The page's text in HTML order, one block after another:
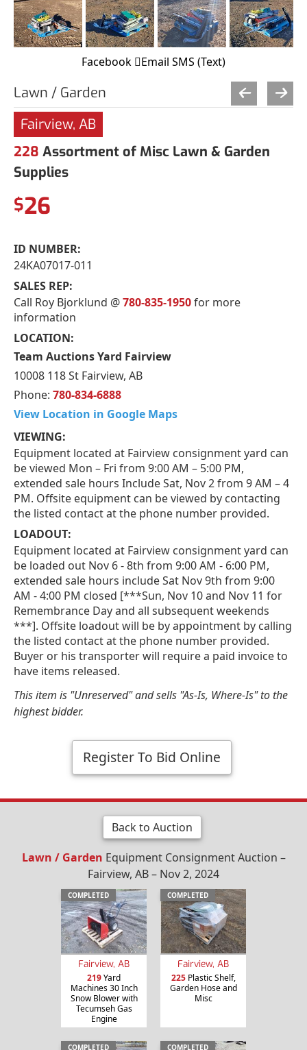
Facebook Email SMS (Text)
Lawn / Garden
Fairview, AB
228 Assortment of Misc Lawn & Garden
Supplies
$26
ID NUMBER:
24KA07017-011
SALES REP:
Call Roy Bjorklund @780-835-1950for more
information
LOCATION:
Team Auctions Yard Fairview
10008 118 St Fairview, AB
Phone: 780-834-6888
View Location in Google Maps
VIEWING:
Equipment located at Fairview consignment yard can
be viewed Mon – Fri from 9:00 AM – 5:00 PM,
extended sale hours Include Sat, Nov 2 from 9 AM – 4
PM. Offsite equipment can be viewed by contacting
the listed contact at the phone number provided.
LOADOUT:
Equipment located at Fairview consignment yard can
be loaded out Nov 6 - 8th from 9:00 AM - 6:00 PM,
extended sale hours include Sat Nov 9th from 9:00
AM - 4:00 PM closed [***Sun, Nov 10 and Nov 11 for
Remembrance Day and all subsequent weekends
***]. Offsite loadout will be by appointment by calling
the listed contact at the phone number provided.
Buyer or his transporter will require a paid invoice to
have items released.
This item is "Unreserved" and sells "As-Is, Where-Is" to the
highest bidder.
Register To Bid Online
Back to Auction
Lawn / Garden Equipment Consignment Auction –
Fairview, AB – Nov 2, 2024
COMPLETED
Fairview, AB
219Yard
Machines 30 Inch
Snow Blower with
Tecumseh Gas
Engine
COMPLETED
Fairview, AB
225Plastic Shelf,
Garden Hose and
Misc
COMPLETED COMPLETED